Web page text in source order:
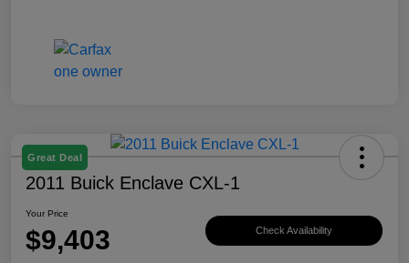
Great Deal
2011 Buick Enclave CXL-1
Your Price
$9,403 Check Availability